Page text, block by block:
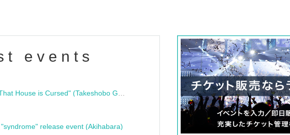
events
release event (Akihabara)